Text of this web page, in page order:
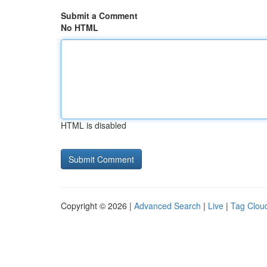
Submit a Comment
No HTML
HTML is disabled
Copyright © 2026 | Advanced Search | Live | Tag